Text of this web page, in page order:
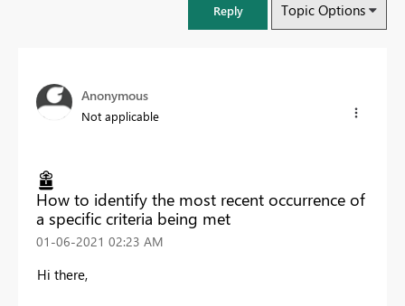
Reply Topic Options
Anonymous
Not applicable
How to identify the most recent occurrence of
a specific criteria being met
‎01-06-2021 02:23 AM
Hi there,